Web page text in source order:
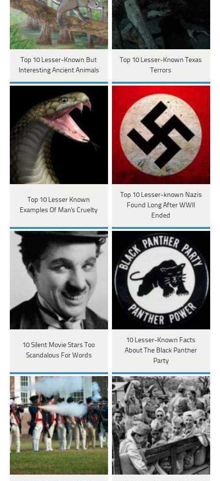
Top 10 Lesser-Known But
Interesting Ancient Animals
Top 10 Lesser-Known Texas
Terrors
Top 10 Lesser Known
Examples Of Man's Cruelty
Top 10 Lesser-known Nazis
Found Long After WWII
Ended
10 Silent Movie Stars Too
Scandalous For Words
10 Lesser-Known Facts
About The Black Panther
Party